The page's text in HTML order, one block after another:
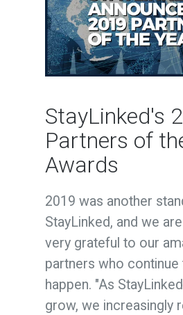
StayLinked's
Partners of
Awards
2019 was another
StayLinked, and we
very grateful to our
partners who continue
happen. "As
grow, we increasingly